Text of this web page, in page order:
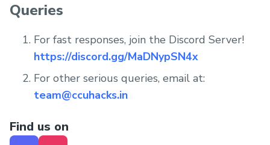
Queries
For fast responses, join the Discord Server!
https://discord.gg/MaDNypSN4x
For other serious queries, email at:
team@ccuhacks.in
Find us on